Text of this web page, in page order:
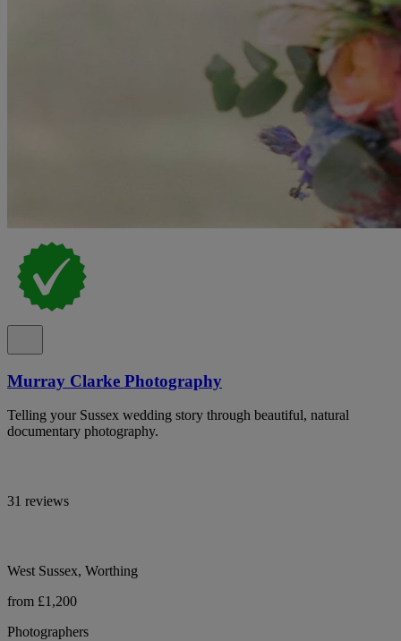
Murray Clarke Photography
Telling your Sussex wedding story through beautiful, natural
documentary photography.
31 reviews
West Sussex, Worthing
from £1,200
Photographers